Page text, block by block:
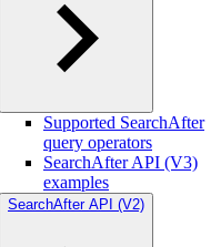
Supported SearchAfter
query operators
SearchAfter API (V3)
examples
SearchAfter API (V2)